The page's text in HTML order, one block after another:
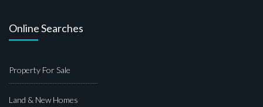
Online Searches
Property For Sale
Land & New Homes